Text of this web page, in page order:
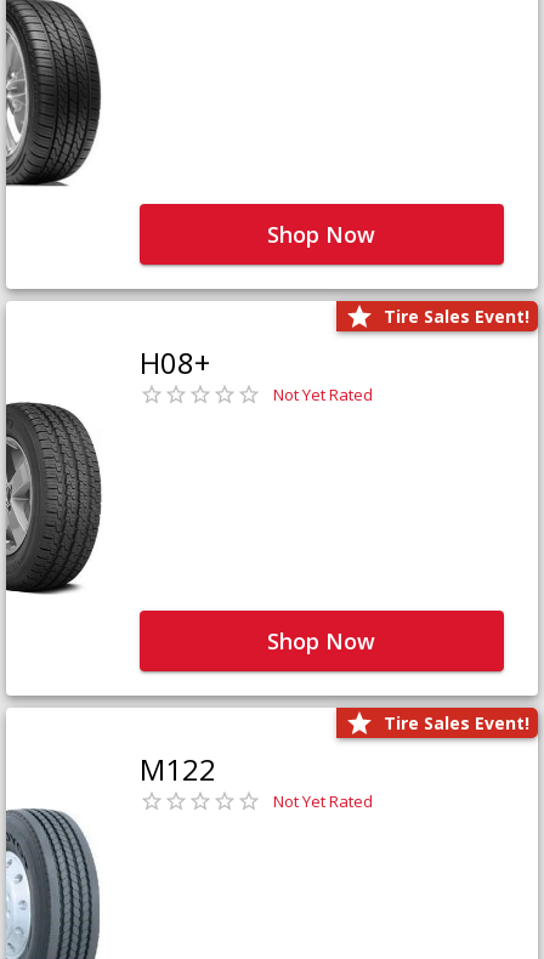
Shop Now
Tire Sales Event!
H08+
Not Yet Rated
Shop Now
Tire Sales Event!
M122
Not Yet Rated